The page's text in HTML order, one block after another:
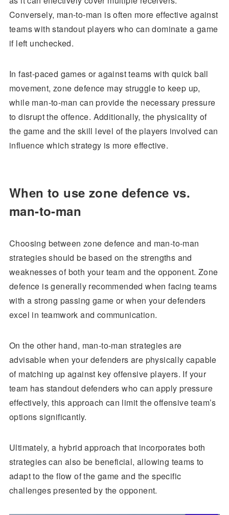
Conversely, man-to-man is often more effective against
teams with standout players who can dominate a game
if left unchecked.
In fast-paced games or against teams with quick ball
movement, zone defence may struggle to keep up,
while man-to-man can provide the necessary pressure
to disrupt the offence. Additionally, the physicality of
the game and the skill level of the players involved can
influence which strategy is more effective.
When to use zone defence vs.
man-to-man
Choosing between zone defence and man-to-man
strategies should be based on the strengths and
weaknesses of both your team and the opponent. Zone
defence is generally recommended when facing teams
with a strong passing game or when your defenders
excel in teamwork and communication.
On the other hand, man-to-man strategies are
advisable when your defenders are physically capable
of matching up against key offensive players. If your
team has standout defenders who can apply pressure
effectively, this approach can limit the offensive team’s
options significantly.
Ultimately, a hybrid approach that incorporates both
strategies can also be beneficial, allowing teams to
adapt to the flow of the game and the specific
challenges presented by the opponent.